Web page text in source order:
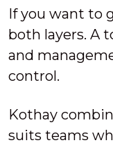
If you want to
both layers. A
and
control.
Kothay
suits teams